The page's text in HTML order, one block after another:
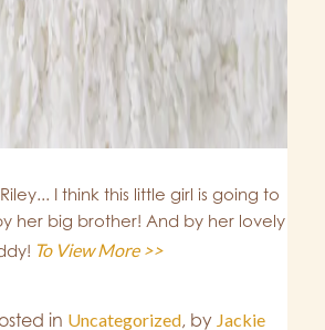
I think this little girl is going to
her big brother! And by her lovely
To View More >>
in Uncategorized, by Jackie